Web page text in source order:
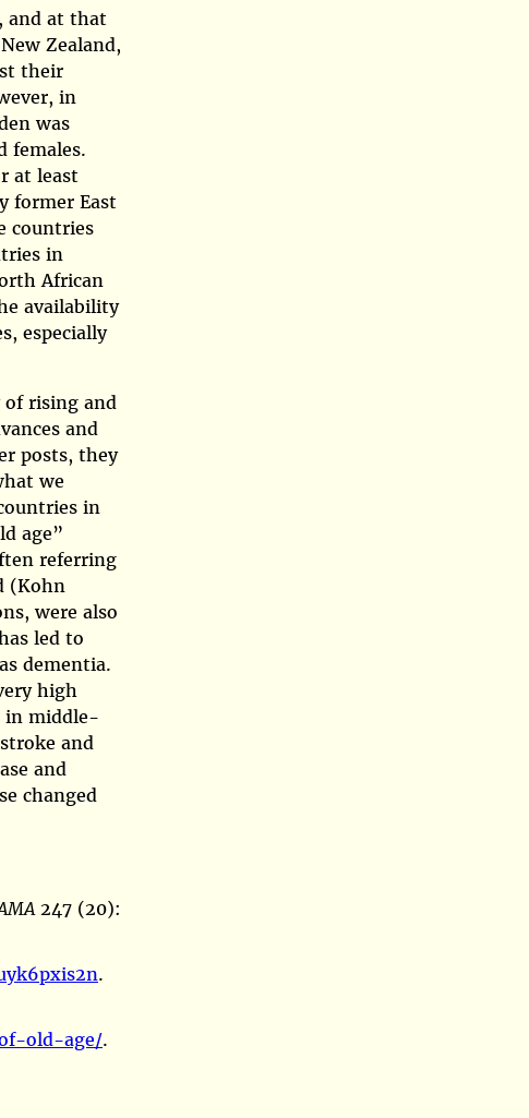
and at that
Zealand,
their
in
was
females.
at least
former East
countries
in
African
availability
especially
of rising and
and
posts, they
we
in
age
referring
(Kohn
were also
led to
dementia.
high
in middle-
and
and
changed
247 (20):
.
old-age/.